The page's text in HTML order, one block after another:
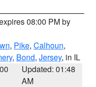
08:00 PM by
, Pike, Calhoun,
, Bond, Jersey, in IL
Updated: 01:48
AM